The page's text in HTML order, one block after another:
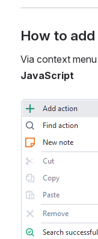
How to
Via context menu
JavaScript
Open